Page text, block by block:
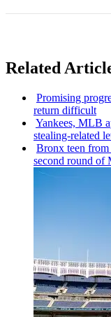
Related
Promising
return difficult
Yankees, MLB
stealing-related
Bronx teen
second round of